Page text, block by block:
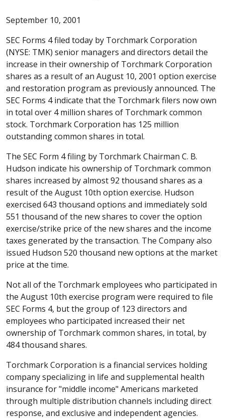
September 10, 2001
SEC Forms 4 filed today by Torchmark Corporation
(NYSE: TMK) senior managers and directors detail the
increase in their ownership of Torchmark Corporation
shares as a result of an August 10, 2001 option exercise
and restoration program as previously announced. The
SEC Forms 4 indicate that the Torchmark filers now own
in total over 4 million shares of Torchmark common
stock. Torchmark Corporation has 125 million
outstanding common shares in total.
The SEC Form 4 filing by Torchmark Chairman C. B.
Hudson indicate his ownership of Torchmark common
shares increased by almost 92 thousand shares as a
result of the August 10th option exercise. Hudson
exercised 643 thousand options and immediately sold
551 thousand of the new shares to cover the option
exercise/strike price of the new shares and the income
taxes generated by the transaction. The Company also
issued Hudson 520 thousand new options at the market
price at the time.
Not all of the Torchmark employees who participated in
the August 10th exercise program were required to file
SEC Forms 4, but the group of 123 directors and
employees who participated increased their net
ownership of Torchmark common shares, in total, by
484 thousand shares.
Torchmark Corporation is a financial services holding
company specializing in life and supplemental health
insurance for "middle income" Americans marketed
through multiple distribution channels including direct
response, and exclusive and independent agencies.